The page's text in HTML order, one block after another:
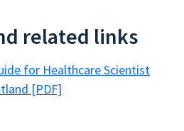
related links
for Healthcare Scientist
[PDF]